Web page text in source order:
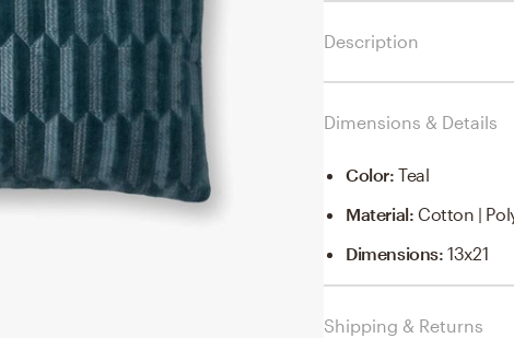
Description
Dimensions & Details
Color:Teal
Material: Cotton |
Dimensions:13x21
Shipping & Returns